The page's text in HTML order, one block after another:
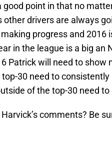
good point in that no
other drivers are always
progress and 2016
in the league is a big an
Patrick will need to
30 need to
of the top-30 need to
comments? Be